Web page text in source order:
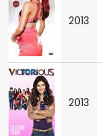
2013
2013